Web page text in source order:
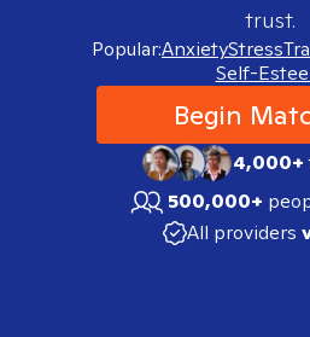
trust.
Popular:AnxietyStress
Self-
Begin
4,000+
500,000+
All providers